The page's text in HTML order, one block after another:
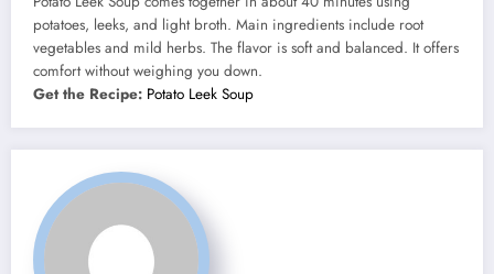
potatoes, leeks, and light broth. Main ingredients include root
vegetables and mild herbs. The flavor is soft and balanced. It offers
comfort without weighing you down.
Get the Recipe: Potato Leek Soup